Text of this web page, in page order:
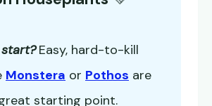
Easy, hard-to-kill
Monstera or Pothos are
starting point.